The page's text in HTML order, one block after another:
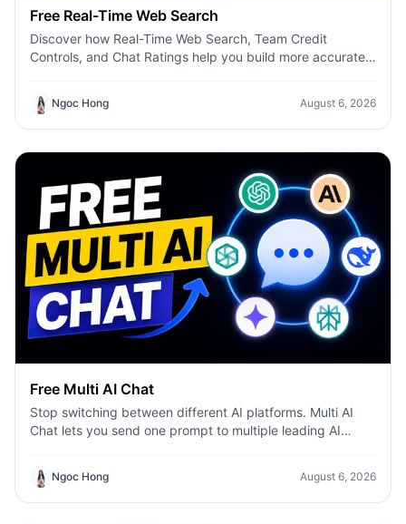
Free Real-Time Web Search
Discover how Real-Time Web Search, Team Credit
Controls, and Chat Ratings help you build more accurate
Ngoc Hong August 6, 2026
Free Multi AI Chat
Stop switching between different AI platforms. Multi AI
Chat lets you send one prompt to multiple leading AI
and more—then compare their responses side by side in a
single workspace. Whether you're writing content,
researching ideas, coding, or brainstorming, you can
Ngoc Hong August 6, 2026